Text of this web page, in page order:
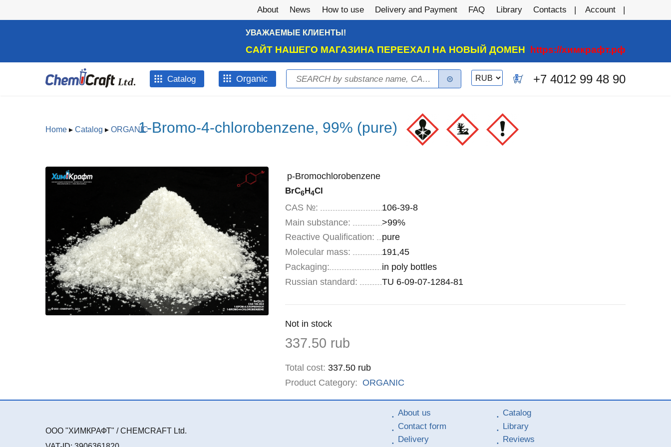
About News How to use Delivery and Payment FAQ Library Contacts Account
УВАЖАЕМЫЕ КЛИЕНТЫ!
САЙТ НАШЕГО МАГАЗИНА ПЕРЕЕХАЛ НА НОВЫЙ ДОМЕН https://химкрафт.рф
Catalog Оrganic Search form
Search
Switch
currency
0 +7 4012 99 48 90
You are here
Home▸ Catalog ▸ ORGANIC1-Bromo-4-chlorobenzene, 99% (pure)
p-Bromochlorobenzene
BrC6H4Cl
CAS №:
106-39-8
Main substance:
>99%
Reactive Qualification:
pure
Molecular mass:
191,45
Specifications
Packaging:
in poly bottles
Russian standard:
TU 6-09-07-1284-81
Remainder:
Not in stock
Price
337.50 rub
Total cost: 337.50 rub
Product Category: ORGANIC
ООО "ХИМКРАФТ" / CHEMCRAFT Ltd.
About us
Contact form
Delivery
Catalog
Library
Reviews